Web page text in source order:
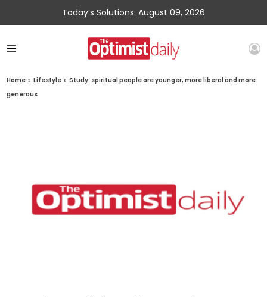
Today’s Solutions: August 09, 2026
Home » Lifestyle » Study: spiritual people are younger, more liberal and more
generous